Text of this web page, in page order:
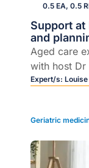
0.5 EA, 0.5
Support at
and
Aged care
with host Dr
from Home
Expert/s:
Geriatric